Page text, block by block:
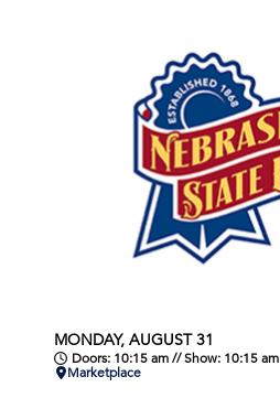
MONDAY, AUGUST 31
Doors: 10:15 am // Show: 10:15 am
Marketplace